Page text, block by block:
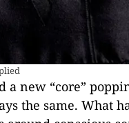
a new “core”
the same. What